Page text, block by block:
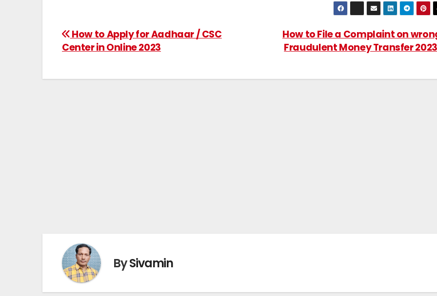
How to File a Complaint on
Fraudulent Money Transfer 2023
How to Apply for Aadhaar / CSC
Center in Online 2023
BySivamin